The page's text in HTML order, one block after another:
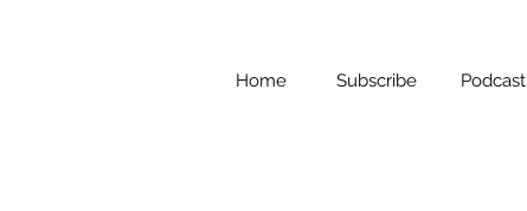
Home Subscribe Podcast